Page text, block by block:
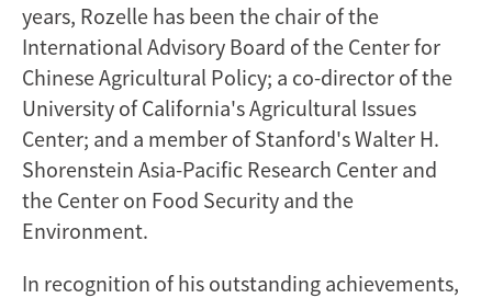
years, Rozelle has been the chair of the
International Advisory Board of the Center for
Chinese Agricultural Policy; a co-director of the
University of California's Agricultural Issues
Center; and a member of Stanford's Walter H.
Shorenstein Asia-Pacific Research Center and
the Center on Food Security and the
Environment.
In recognition of his outstanding achievements,